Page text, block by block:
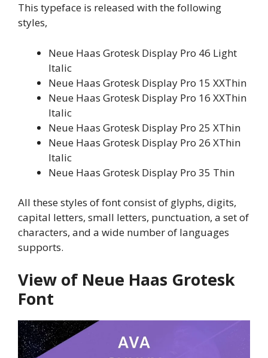
This typeface is released with the following
styles,
Neue Haas Grotesk Display Pro 46 Light
Italic
Neue Haas Grotesk Display Pro 15 XXThin
Neue Haas Grotesk Display Pro 16 XXThin
Italic
Neue Haas Grotesk Display Pro 25 XThin
Neue Haas Grotesk Display Pro 26 XThin
Italic
Neue Haas Grotesk Display Pro 35 Thin
All these styles of font consist of glyphs, digits,
capital letters, small letters, punctuation, a set of
characters, and a wide number of languages
supports.
View of Neue Haas Grotesk
Font